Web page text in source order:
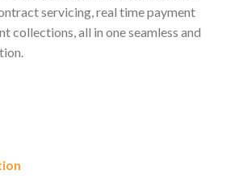
servicing, real time payment
collections, all in one seamless and